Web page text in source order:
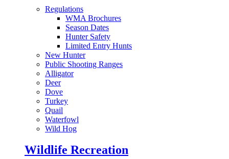
Regulations
WMA Brochures
Season Dates
Hunter Safety
Limited Entry Hunts
New Hunter
Public Shooting Ranges
Alligator
Deer
Dove
Turkey
Quail
Waterfowl
Wild Hog
Wildlife Recreation